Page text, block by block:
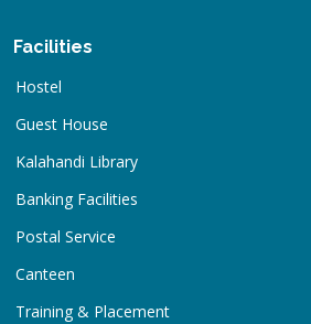
Facilities
Hostel
Guest House
Kalahandi Library
Banking Facilities
Postal Service
Canteen
Training & Placement